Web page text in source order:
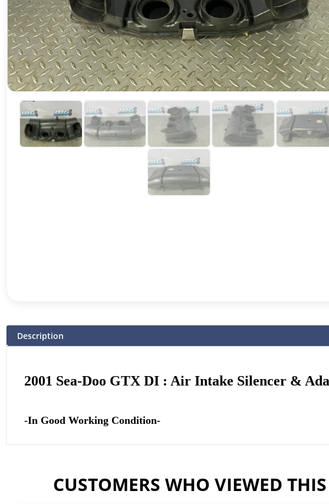
Description
2001 Sea-Doo GTX DI : Air Intake Silencer &
-In Good Working Condition-
CUSTOMERS WHO VIEWED